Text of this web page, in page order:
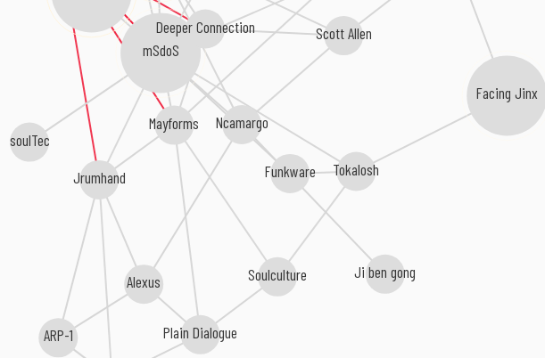
mSdoS
Mayforms
Deeper Connection
Jrumhand
ARP-1
Scott Allen
Plain Dialogue
Soulculture
Facing Jinx
soulTec
Ji ben gong
Funkware
Ncamargo
Tokalosh
Alexus